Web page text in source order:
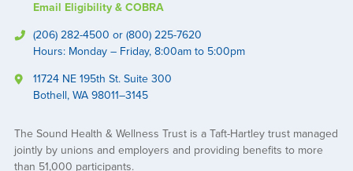
Email Eligibility & COBRA
(206) 282-4500 or (800) 225-7620
Hours: Monday – Friday, 8:00am to 5:00pm
11724 NE 195th St. Suite 300
Bothell, WA 98011–3145
The Sound Health & Wellness Trust is a Taft-Hartley trust managed
jointly by unions and employers and providing benefits to more
than 51,000 participants.